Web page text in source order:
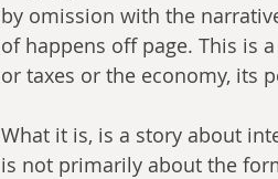
by omission with the
of happens off page. This is
or taxes or the economy, its
What it is, is a story about
is not primarily about the